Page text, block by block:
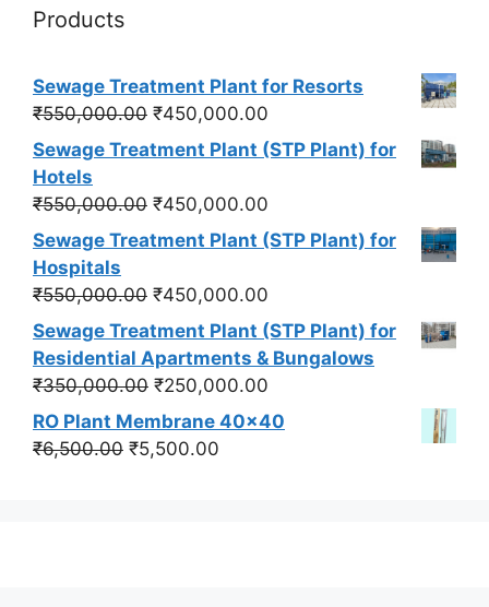
Products
Sewage Treatment Plant for Resorts
₹550,000.00 Original
price
₹550,000.00.
₹450,000.00
price
Sewage Treatment Plant (STP Plant) for
Hotels
₹550,000.00 Original
price
₹550,000.00.
₹450,000.00
price
Sewage Treatment Plant (STP Plant) for
Hospitals
₹550,000.00 Original
price
was:
₹550,000.00.
₹450,000.00
price
is:
₹450,000.00.
Sewage Treatment Plant (STP Plant) for
Residential Apartments & Bungalows
₹350,000.00 Original
price
was:
₹250,000.00
price
RO Plant Membrane 40x40
₹6,500.00 Original
₹5,500.00